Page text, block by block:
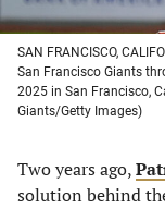
SAN FRANCISCO,
San Francisco Giants
2025 in San Francisco,
Giants/Getty Images)
Two years ago,
solution behind